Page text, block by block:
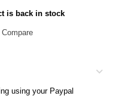
is back in stock
Compare
using your Paypal